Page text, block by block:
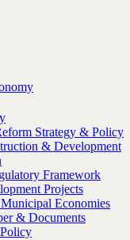
Strategy & Policy
& Development
Framework
Projects
Economies
& Documents